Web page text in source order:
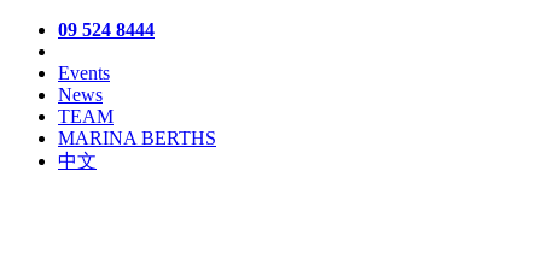
09 524 8444
Events
News
TEAM
MARINA BERTHS
中文